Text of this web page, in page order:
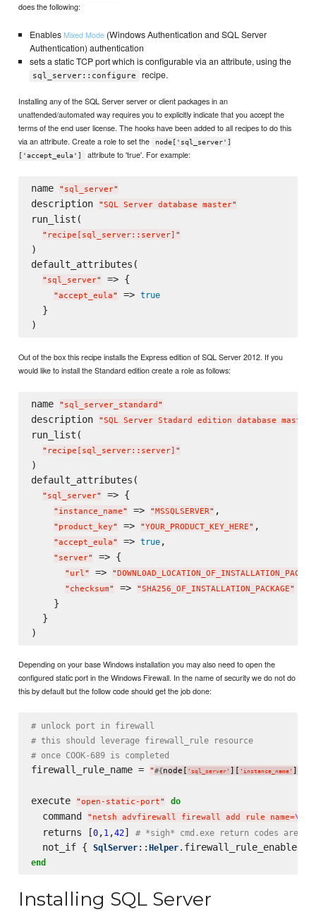
does the following:
EnablesMixed Mode(Windows Authentication and SQL Server
Authentication) authentication
sets a static TCP port which is configurable via an attribute, using the
sql_server::configure recipe.
Installing any of the SQL Server server or client packages in an
unattended/automated way requires you to explicitly indicate that you accept the
terms of the end user license. The hooks have been added to all recipes to do this
via an attribute. Create a role to set the
node['sql_server']
['accept_eula']
attribute to 'true'. For example:
name " sql_server"
description "SQL Server database master"
run_list(
" recipe[sql_server::server] "
)
default_attributes(
" sql_server" => {
"accept_eula" => true
  }
Out of the box this recipe installs the Express edition of SQL Server 2012. If you
would like to install the Standard edition create a role as follows:
name " sql_server_standard "
description "SQL Server Stadard edition database master
run_list(
" recipe[sql_server::server] "
)
default_attributes(
" sql_server" => {
" instance_name" => "MSSQLSERVER" ,
" product_key" => "YOUR_PRODUCT_KEY_HERE" ,
"accept_eula" => true,
" server" => {
" url" => "
" checksum" => "SHA256_OF_INSTALLATION_PACKAGE"
    }
  }
Depending on your base Windows installation you may also need to open the
configured static port in the Windows Firewall. In the name of security we do not do
this by default but the follow code should get the job done:
# unlock port in firewall
# this should leverage firewall_rule resource
# once COOK-689 is completed
firewall_rule_name = "#{node[ ' sql_server' ][ ' instance_name' ]
execute "open-static-port" do
  command
" netsh advfirewall firewall add rule name=\"
  returns [
0, 1 ,42] # *sigh* cmd.exe return codes are
  not_if {
SqlServer:: Helper
end
Installing SQL Server